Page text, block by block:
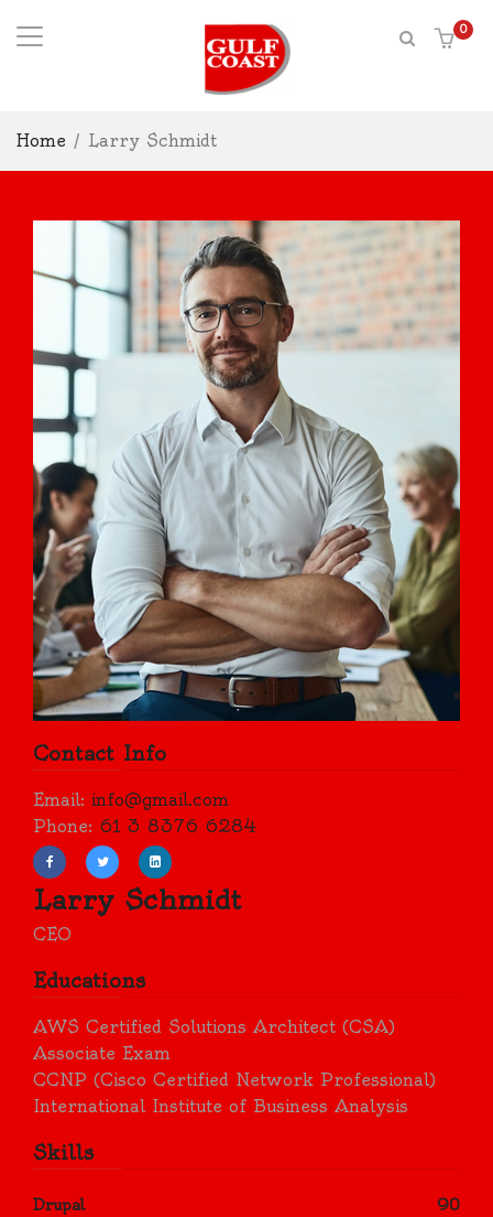
0
Home / Larry Schmidt
Contact Info
Email: info@gmail.com
Phone: 61 3 8376 6284
Larry Schmidt
CEO
Educations
AWS Certified Solutions Architect (CSA)
Associate Exam
CCNP (Cisco Certified Network Professional)
International Institute of Business Analysis
Skills
Drupal 90